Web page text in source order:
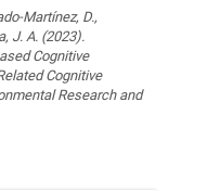
Martínez, D.,
J. A. (2023).
Cognitive
Cognitive
Research and